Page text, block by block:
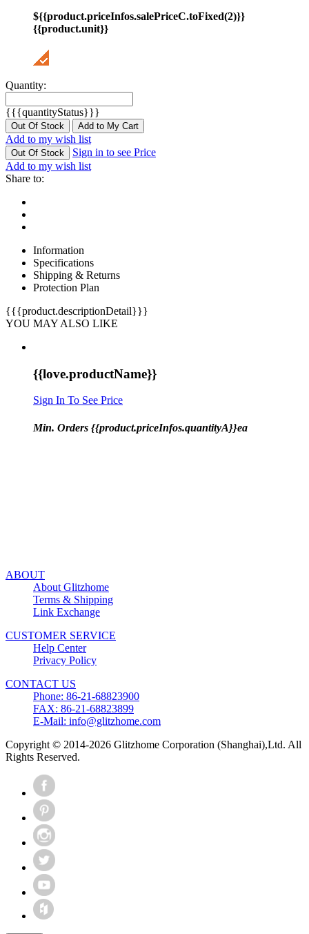
${{product.priceInfos.salePriceC.toFixed(2)}}
{{product.unit}}
Quantity:
{{{quantityStatus}}}
Out Of Stock Add to My Cart
Add to my wish list
Out Of Stock
Sign in to see Price
Add to my wish list
Share to:
Information
Specifications
Shipping & Returns
Protection Plan
{{{product.descriptionDetail}}}
YOU MAY ALSO LIKE
{{love.productName}}
Sign In To See Price
Min. Orders {{product.priceInfos.quantityA}}ea
ABOUT
About Glitzhome
Terms & Shipping
Link Exchange
CUSTOMER SERVICE
Help Center
Privacy Policy
CONTACT US
Phone: 86-21-68823900
FAX: 86-21-68823899
E-Mail: info@glitzhome.com
Copyright © 2014-2026 Glitzhome Corporation (Shanghai),Ltd. All
Rights Reserved.